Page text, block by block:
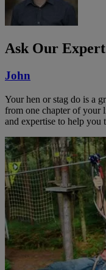
Ask Our Expert
John
Your hen or stag do is a
from one chapter of your
and expertise to help you